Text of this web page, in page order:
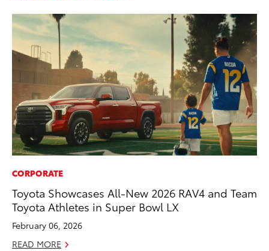
CORPORATE
Toyota Showcases All-New 2026 RAV4 and Team
Toyota Athletes in Super Bowl LX
February 06, 2026
READ MORE